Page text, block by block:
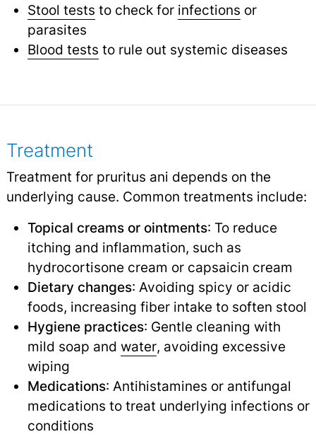
Stool tests to check for infections or
parasites
Blood tests to rule out systemic diseases
Treatment
Treatment for pruritus ani depends on the
underlying cause. Common treatments include:
Topical creams or ointments: To reduce
itching and inflammation, such as
hydrocortisone cream or capsaicin cream
Dietary changes: Avoiding spicy or acidic
foods, increasing fiber intake to soften stool
Hygiene practices: Gentle cleaning with
mild soap and water, avoiding excessive
wiping
Medications: Antihistamines or antifungal
medications to treat underlying infections or
conditions